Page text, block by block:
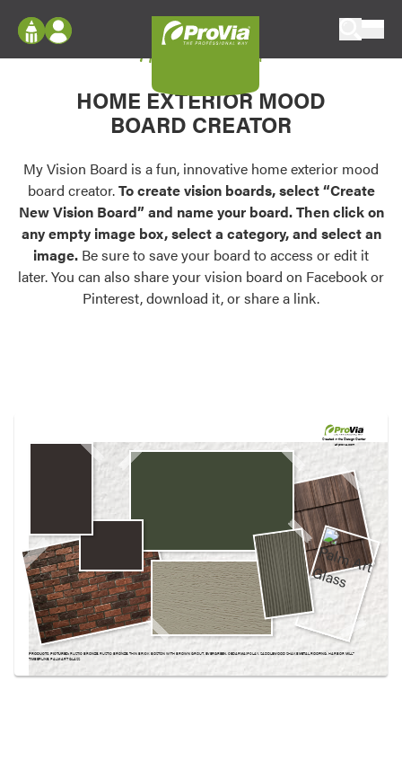
Configure doors and windows, or visualize
your home in 2D or 3D with ProVia products.
Palettes & Colors
Find pre-selected exterior color palettes and
exterior color inspiration.
Trending
Browse some of our most popular door,
own vision boards.
Log In
Register
My Vision Boards
Register Using Your entryLINK Credentials
My Vision Board
HOME EXTERIOR MOOD
BOARD CREATOR
My Vision Board is a fun, innovative home exterior mood
board creator.To create vision boards, select “Create
New Vision Board” and name your board. Then click on
any empty image box, select a category, and select an
image. Be sure to save your board to access or edit it
later. You can also share your vision board on Facebook or
Pinterest, download it, or share a link.
Created in theDesign Center
at provia.com
PRODUCTS PICTURED:RUSTIC BRONZE, RUSTIC BRONZE, THIN BRICK BOSTON WITH BROWN GROUT, EVERGREEN, CEDARMAX® CLAY, SADDLEWOOD SHAKE METAL ROOFING, HARBOR MILL™
TIMBERLINE, PALM ART GLASS